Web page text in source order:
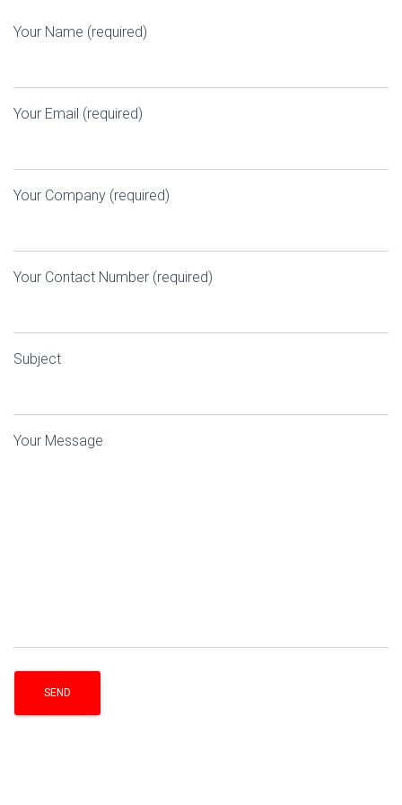
Your Name (required)
Your Email (required)
Your Company (required)
Your Contact Number (required)
Subject
Your Message